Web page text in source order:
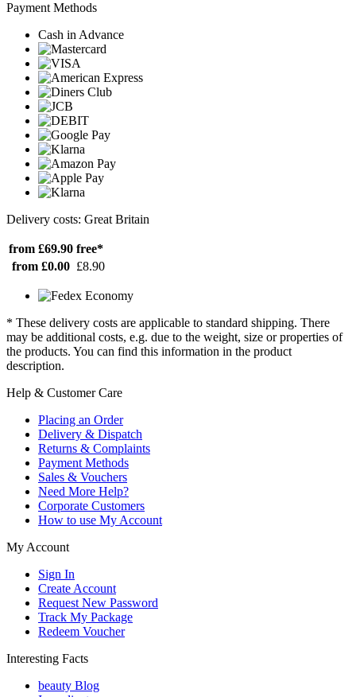
Payment Methods
Cash in Advance
Delivery costs: Great Britain
from £69.90 free*
from £0.00 £8.90
* These delivery costs are applicable to standard shipping. There
may be additional costs, e.g. due to the weight, size or properties of
the products. You can find this information in the product
description.
Help & Customer Care
Placing an Order
Delivery & Dispatch
Returns & Complaints
Payment Methods
Sales & Vouchers
Need More Help?
Corporate Customers
How to use My Account
My Account
Sign In
Create Account
Request New Password
Track My Package
Redeem Voucher
Interesting Facts
beauty Blog